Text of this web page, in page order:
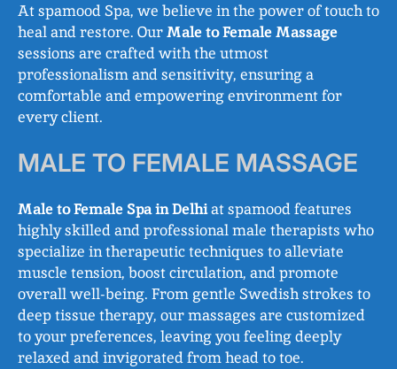
At spamood Spa, we believe in the power of touch to
heal and restore. OurMale to Female Massage
sessions are crafted with the utmost
professionalism and sensitivity, ensuring a
comfortable and empowering environment for
every client.
MALE TO FEMALE MASSAGE
Male to Female Spa in Delhiat spamood features
highly skilled and professional male therapists who
specialize in therapeutic techniques to alleviate
muscle tension, boost circulation, and promote
overall well-being. From gentle Swedish strokes to
deep tissue therapy, our massages are customized
to your preferences, leaving you feeling deeply
relaxed and invigorated from head to toe.